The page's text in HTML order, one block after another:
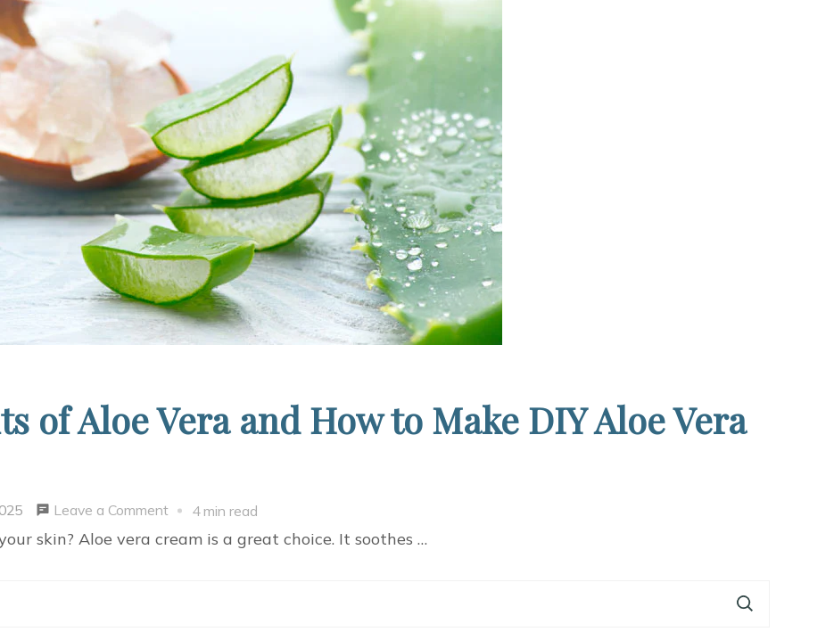
of Aloe Vera and How to Make DIY Aloe Vera
Leave a Commenton
Easy
4 min read
skin? Aloe vera cream is a great choice. It soothes …